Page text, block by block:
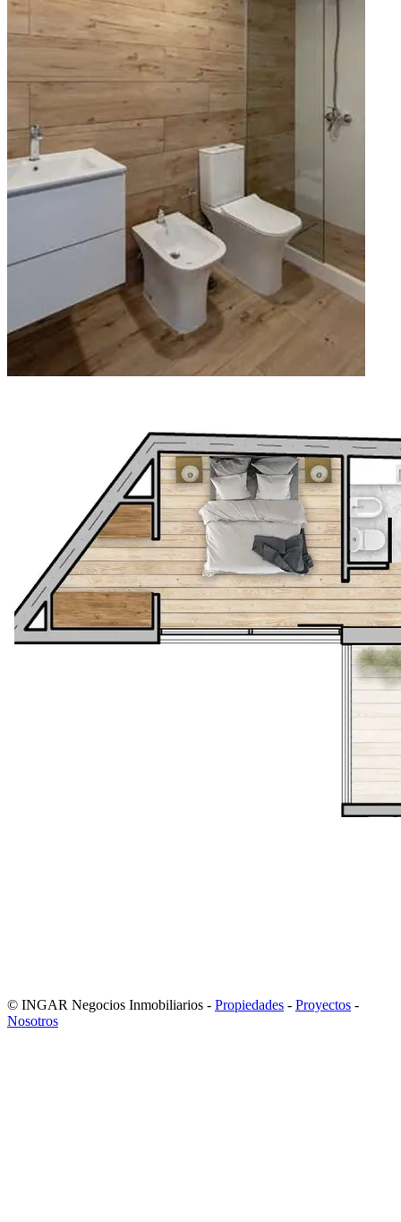
© INGAR Negocios Inmobiliarios - Propiedades - Proyectos -
Nosotros